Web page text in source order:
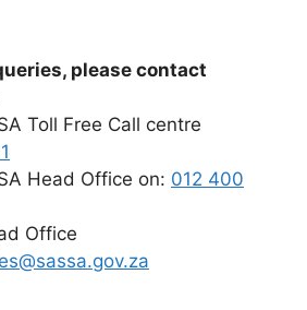
please contact
Toll Free Call centre
Head Office on: 012 400
Office